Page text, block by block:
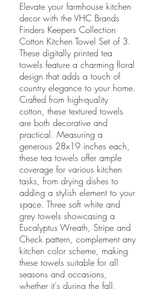
Elevate your farmhouse kitchen
decor with the VHC Brands
Finders Keepers Collection
Cotton Kitchen Towel Set of 3.
These digitally printed tea
towels feature a charming floral
design that adds a touch of
country elegance to your home.
Crafted from high-quality
cotton, these textured towels
are both decorative and
practical. Measuring a
generous 28x19 inches each,
these tea towels offer ample
coverage for various kitchen
tasks, from drying dishes to
adding a stylish element to your
space. Three soft white and
grey towels showcasing a
Eucalyptus Wreath, Stripe and
Check pattern, complement any
kitchen color scheme, making
these towels suitable for all
seasons and occasions,
whether it's during the fall,